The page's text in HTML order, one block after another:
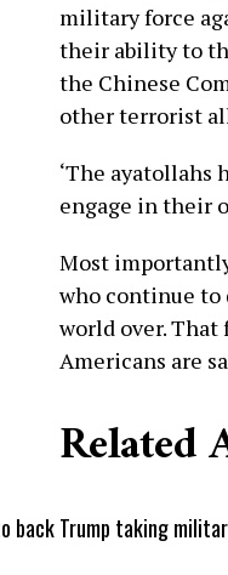
military force
their ability to
the Chinese
other terrorist
‘The ayatollahs
engage in their
Most
who continue to
world over.
Americans are
Related
back Trump taking